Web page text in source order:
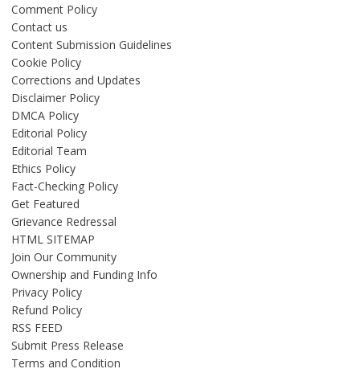
Comment Policy
Contact us
Content Submission Guidelines
Cookie Policy
Corrections and Updates
Disclaimer Policy
DMCA Policy
Editorial Policy
Editorial Team
Ethics Policy
Fact-Checking Policy
Get Featured
Grievance Redressal
HTML SITEMAP
Join Our Community
Ownership and Funding Info
Privacy Policy
Refund Policy
RSS FEED
Submit Press Release
Terms and Condition